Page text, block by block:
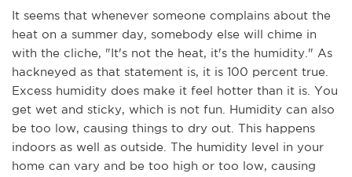
It seems that whenever someone complains about the
heat on a summer day, somebody else will chime in
with the cliche, "It's not the heat, it's the humidity." As
hackneyed as that statement is, it is 100 percent true.
Excess humidity does make it feel hotter than it is. You
get wet and sticky, which is not fun. Humidity can also
be too low, causing things to dry out. This happens
indoors as well as outside. The humidity level in your
home can vary and be too high or too low, causing